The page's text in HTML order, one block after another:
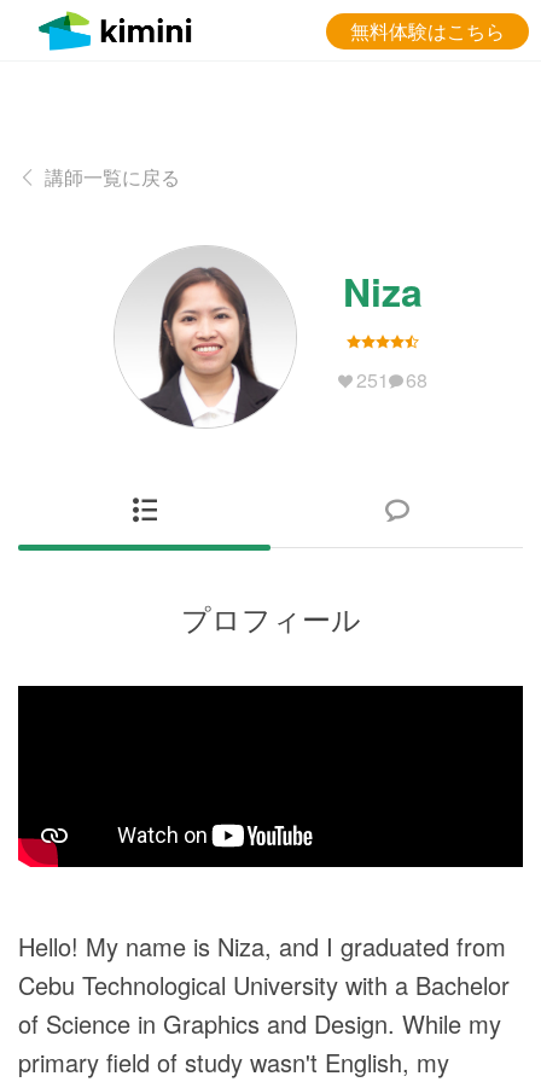
無料体験はこちら
講師一覧に戻る
Niza
251 68
プロフィール
Hello! My name is Niza, and I graduated from
Cebu Technological University with a Bachelor
of Science in Graphics and Design. While my
primary field of study wasn't English, my